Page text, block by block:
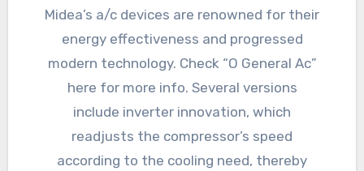
Midea’s a/c devices are renowned for their
energy effectiveness and progressed
modern technology. Check “O General Ac”
here for more info. Several versions
include inverter innovation, which
readjusts the compressor’s speed
according to the cooling need, thereby